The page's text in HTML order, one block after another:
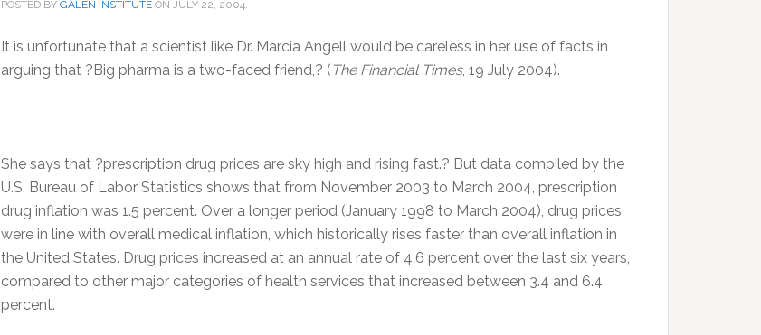
POSTED BY GALEN INSTITUTE ON JULY 22, 2004.
It is unfortunate that a scientist like Dr. Marcia Angell would be careless in her use of facts in
arguing that ?Big pharma is a two-faced friend,? ( The Financial Times, 19 July 2004).
She says that ?prescription drug prices are sky high and rising fast.? But data compiled by the
U.S. Bureau of Labor Statistics shows that from November 2003 to March 2004, prescription
drug inflation was 1.5 percent. Over a longer period (January 1998 to March 2004), drug prices
were in line with overall medical inflation, which historically rises faster than overall inflation in
the United States. Drug prices increased at an annual rate of 4.6 percent over the last six years,
compared to other major categories of health services that increased between 3.4 and 6.4
percent.